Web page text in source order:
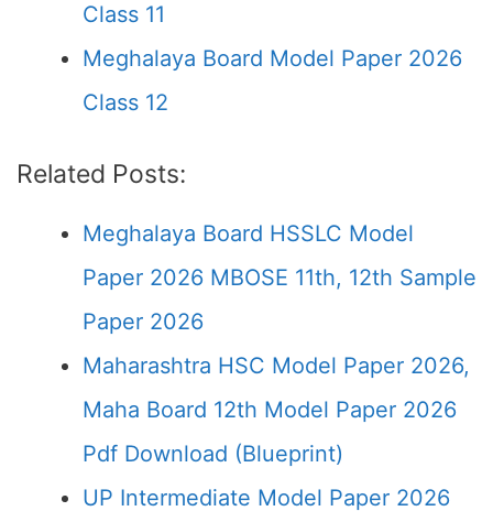
Class 11
Meghalaya Board Model Paper 2026
Class 12
Related Posts:
Meghalaya Board HSSLC Model
Paper 2026 MBOSE 11th, 12th Sample
Paper 2026
Maharashtra HSC Model Paper 2026,
Maha Board 12th Model Paper 2026
Pdf Download (Blueprint)
UP Intermediate Model Paper 2026